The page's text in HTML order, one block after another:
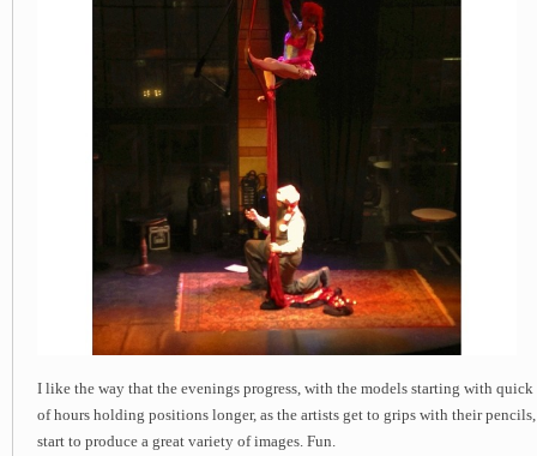
I like the way that the evenings progress, with the models starting with quick
of hours holding positions longer, as the artists get to grips with their pencils,
start to produce a great variety of images. Fun.